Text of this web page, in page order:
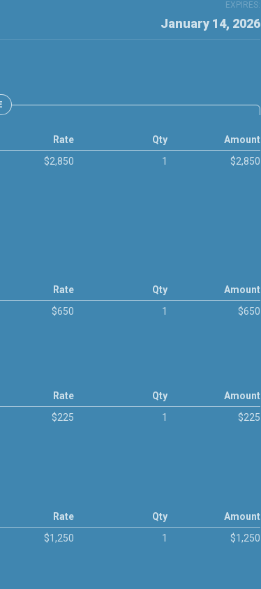
EXPIRES:
January 14, 2026
Rate
$2,850
Qty
1
Amount
$2,850
Rate
$650
Qty
1
Amount
$650
Rate
$225
Qty
1
Amount
$225
Rate
$1,250
Qty
1
Amount
$1,250